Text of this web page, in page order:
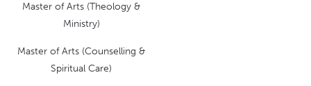
Master of Arts (Theology &
Ministry)
Master of Arts (Counselling &
Spiritual Care)